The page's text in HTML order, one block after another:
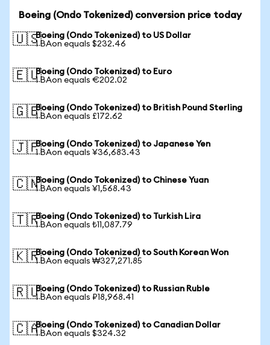
Boeing (Ondo Tokenized) conversion price today
🇺🇸Boeing (Ondo Tokenized) to US Dollar
1 BAon equals $232.46
🇪🇺Boeing (Ondo Tokenized) to Euro
1 BAon equals €202.02
🇬🇧Boeing (Ondo Tokenized) to British Pound Sterling
1 BAon equals £172.62
🇯🇵Boeing (Ondo Tokenized) to Japanese Yen
1 BAon equals ¥36,683.43
🇨🇳Boeing (Ondo Tokenized) to Chinese Yuan
1 BAon equals ¥1,568.43
🇹🇷Boeing (Ondo Tokenized) to Turkish Lira
1 BAon equals ₺11,087.79
🇰🇷Boeing (Ondo Tokenized) to South Korean Won
1 BAon equals ₩327,271.85
🇷🇺Boeing (Ondo Tokenized) to Russian Ruble
1 BAon equals ₽18,968.41
🇨🇦Boeing (Ondo Tokenized) to Canadian Dollar
1 BAon equals $324.32